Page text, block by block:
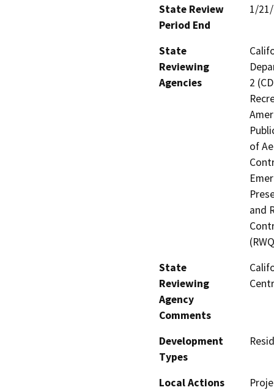
State Review
Period End
1/
State
Reviewing
Agencies
2
of
and
State
Reviewing
Agency
Comments
Development
Types
Local Actions